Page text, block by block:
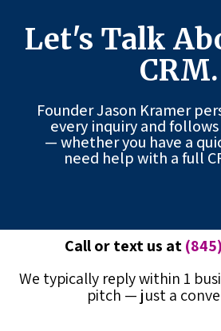
Let's Talk
CRM.
Founder Jason Kramer
every inquiry and
— whether you have a
need help with a full
Call or text us at
We typically reply within 1
pitch — just a